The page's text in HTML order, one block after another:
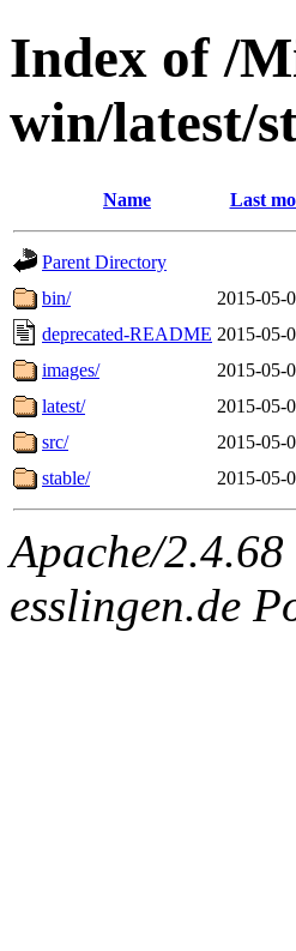
Index of /
win/latest/
Name Last
Parent Directory
bin/
2015-05-
deprecated-README 2015-05-
images/
2015-05-
latest/
2015-05-
src/
2015-05-
stable/
2015-05-
Apache/
esslingen.de